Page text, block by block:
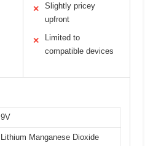
✕
Slightly pricey
upfront
✕
Limited to
compatible devices
9V
Lithium Manganese Dioxide